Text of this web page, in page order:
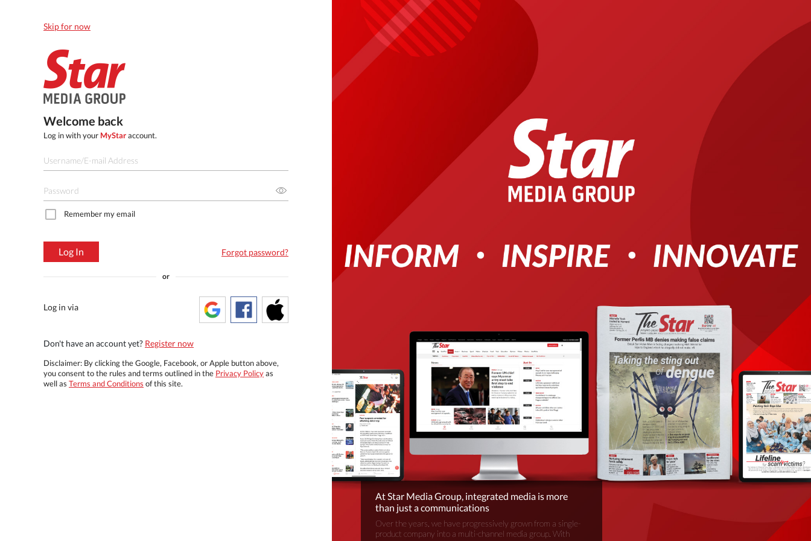
Skip for now
Welcome back
Log in with your MyStaraccount.
Remember my email
Log In Forgot password?
or
Log in via
Don't have an account yet? Register now
Disclaimer: By clicking the Google, Facebook, or Apple button above,
you consent to the rules and terms outlined in the Privacy Policyas
well as Terms and Conditions of this site.
At Star Media Group, integrated media is more
than just a communications
Over the years, we have progressively grown from a single-
product company into a multi-channel media group. With